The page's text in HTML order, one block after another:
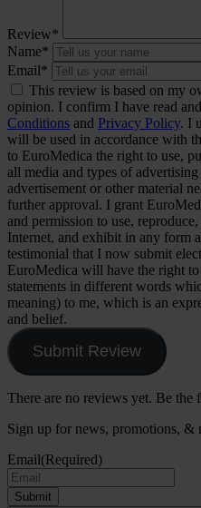
Review*
Name*
Email*
This review is based on my
opinion. I confirm I have read
Conditions and Privacy Policy. I
will be used in accordance with
to EuroMedica the right to use,
all media and types of
advertisement or other material
further approval. I grant
and permission to use,
Internet, and exhibit in any form
testimonial that I now submit
EuroMedica will have the right
statements in different words
meaning) to me, which is an
and belief.
Submit Review
There are no reviews yet. Be the
Sign up for news, promotions, &
Email(Required)
Submit